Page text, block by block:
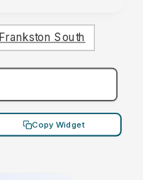
Frankston South
Copy Widget